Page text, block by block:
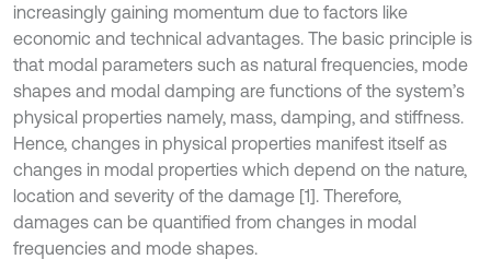
increasingly gaining momentum due to factors like
economic and technical advantages. The basic principle is
that modal parameters such as natural frequencies, mode
shapes and modal damping are functions of the system’s
physical properties namely, mass, damping, and stiffness.
Hence, changes in physical properties manifest itself as
changes in modal properties which depend on the nature,
location and severity of the damage [1]. Therefore,
damages can be quantified from changes in modal
frequencies and mode shapes.